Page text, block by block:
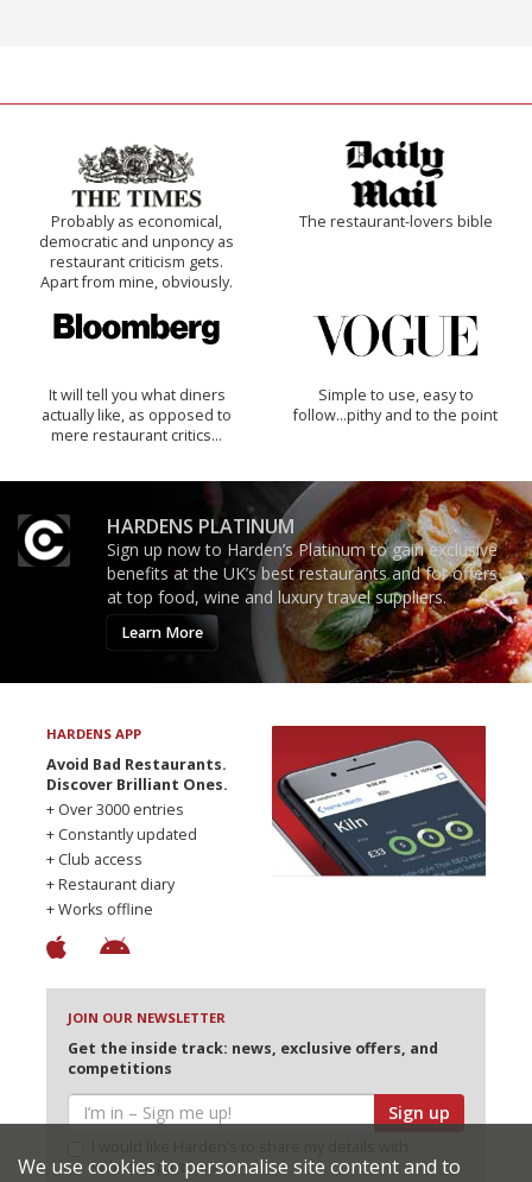
Probably as economical,
democratic and unponcy as
restaurant criticism gets.
Apart from mine, obviously.
The restaurant-lovers bible
It will tell you what diners
actually like, as opposed to
mere restaurant critics…
Simple to use, easy to
follow...pithy and to the point
HARDENS PLATINUM
Sign up now to Harden’s Platinum to gain exclusive
benefits at the UK’s best restaurants and for offers
at top food, wine and luxury travel suppliers.
Learn More
HARDENS APP
Avoid Bad Restaurants.
Discover Brilliant Ones.
+ Over 3000 entries
+ Constantly updated
+ Club access
+ Restaurant diary
+ Works offline
JOIN OUR NEWSLETTER
Get the inside track: news, exclusive offers, and
competitions
Sign up
selected partners
We use cookies to personalise site content and to